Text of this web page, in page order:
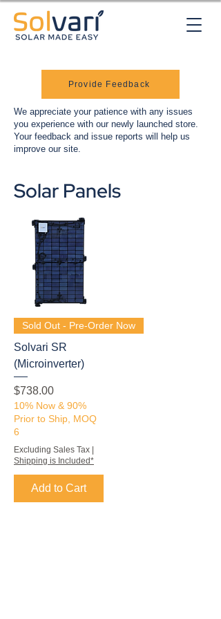
Provide Feedback
We appreciate your patience with any issues
you experience with our newly launched store.
Your feedback and issue reports will help us
improve our site.
Solar Panels
Sold Out - Pre-Order Now
Solvari SR
(Microinverter)
Price
$738.00
10% Now & 90%
Prior to Ship, MOQ
6
Excluding Sales Tax |
Shipping is Included*
Add to Cart